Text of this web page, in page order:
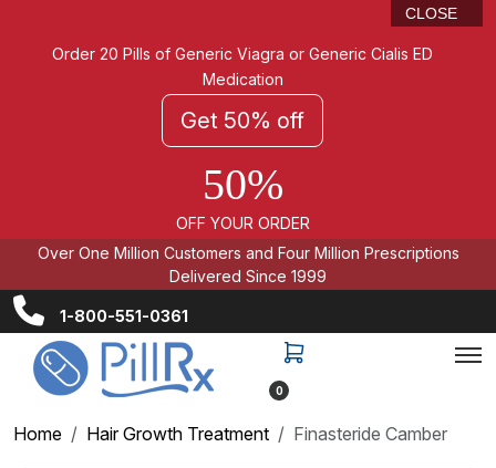
Order 20 Pills of Generic Viagra or Generic Cialis ED
Medication
Get 50% off
50%
OFF YOUR ORDER
CLOSE
Over One Million Customers and Four Million Prescriptions
Delivered Since 1999
1-800-551-0361
0
Home Hair Growth Treatment Finasteride Camber